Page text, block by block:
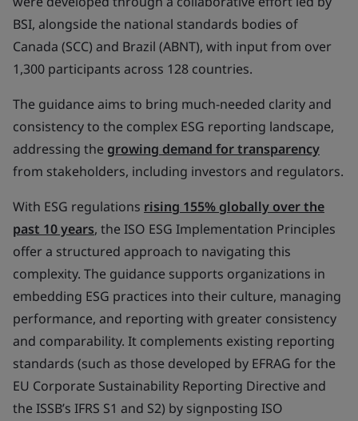
BSI, alongside the national standards bodies of
Canada (SCC) and Brazil (ABNT), with input from over
1,300 participants across 128 countries.
The guidance aims to bring much-needed clarity and
consistency to the complex ESG reporting landscape,
addressing the growing demand for transparency
from stakeholders, including investors and regulators.
With ESG regulations rising 155% globally over the
past 10 years, the ISO ESG Implementation Principles
offer a structured approach to navigating this
complexity. The guidance supports organizations in
embedding ESG practices into their culture, managing
performance, and reporting with greater consistency
and comparability. It complements existing reporting
standards (such as those developed by EFRAG for the
EU Corporate Sustainability Reporting Directive and
the ISSB’s IFRS S1 and S2) by signposting ISO